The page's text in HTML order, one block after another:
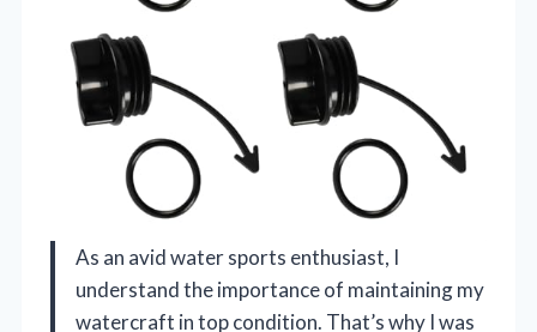
As an avid water sports enthusiast, I
understand the importance of maintaining my
watercraft in top condition. That’s why I was